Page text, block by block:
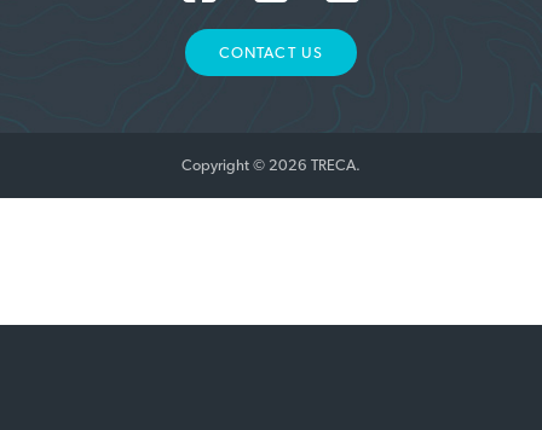
CONTACT US
Copyright © 2026 TRECA.